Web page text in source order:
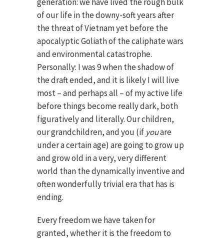
of our life in the downy-soft years after
the threat of Vietnam yet before the
apocalyptic Goliath of the caliphate wars
and environmental catastrophe.
Personally: I was 9 when the shadow of
the draft ended, and it is likely I will live
most – and perhaps all – of my active life
before things become really dark, both
figuratively and literally. Our children,
our grandchildren, and you (if youare
under a certain age) are going to grow up
and grow old in a very, very different
world than the dynamically inventive and
often wonderfully trivial era that has is
ending.
Every freedom we have taken for
granted, whether it is the freedom to